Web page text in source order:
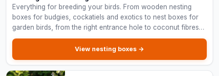
Everything for breeding your birds. From wooden nesting
boxes for budgies, cockatiels and exotics to nest boxes for
garden birds, from the right entrance hole to coconut fibres
and nesting material.
View nesting boxes →